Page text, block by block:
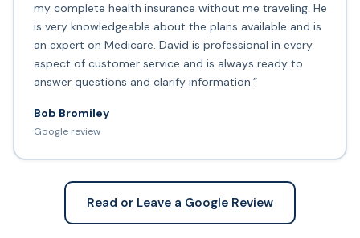
my complete health insurance without me traveling. He
is very knowledgeable about the plans available and is
an expert on Medicare. David is professional in every
aspect of customer service and is always ready to
answer questions and clarify information.”
Bob Bromiley
Google review
Read or Leave a Google Review